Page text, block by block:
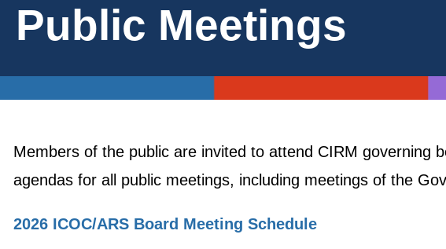
Public Meetings
Members of the public are invited to attend CIRM governing
agendas for all public meetings, including meetings of the
2026 ICOC/ARS Board Meeting Schedule